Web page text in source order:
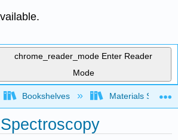
chrome_reader_mode Enter Reader
Mode
global hierarchy
Bookshelves Materials Science